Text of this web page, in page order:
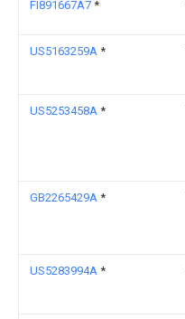
FI891667A7 *
US5163259A *
US5253458A *
GB2265429A *
US5283994A *